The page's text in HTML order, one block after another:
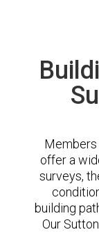
offer a
surveys,
building
Our